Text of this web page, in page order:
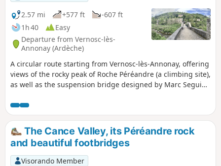
2.57 mi
+577 ft
-607 ft
1h 40
Easy
Departure from Vernosc-lès-
Annonay (Ardèche)
A circular route starting from Vernosc-lès-Annonay, offering
views of the rocky peak of Roche Péréandre (a climbing site),
as well as the suspension bridge designed by Marc Seguin,
over the world, such as on the Tancarville Bridge in
Normandy, the Golden Gate Bridge in San Francisco and the
Brooklyn Bridge in New York.
The Cance Valley, its Péréandre rock
and beautiful footbridges
Visorando Member